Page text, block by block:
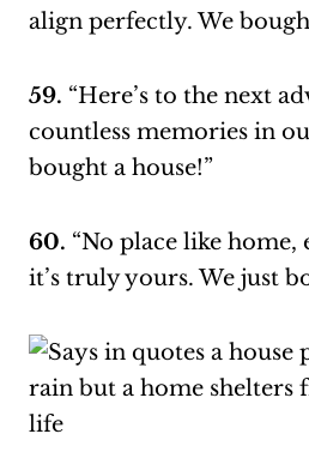
align perfectly. We
59. “Here’s to the next
countless memories in
bought a house!”
60. “No place like home,
it’s truly yours. We just